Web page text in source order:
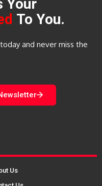
Your
To You.
and never miss the
Us